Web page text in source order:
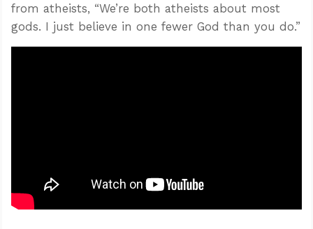
from atheists, “We’re both atheists about most
gods. I just believe in one fewer God than you do.”